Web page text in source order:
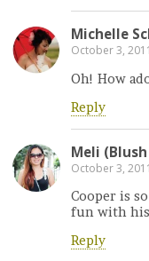
Michelle
October 3, 2011
Oh! How
Reply
Meli
October 3, 2011
Cooper is
fun with his
Reply